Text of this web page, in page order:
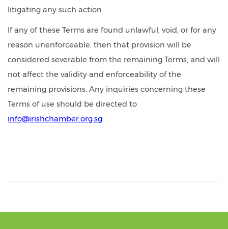
litigating any such action.
If any of these Terms are found unlawful, void, or for any
reason unenforceable, then that provision will be
considered severable from the remaining Terms, and will
not affect the validity and enforceability of the
remaining provisions. Any inquiries concerning these
Terms of use should be directed to
info@irishchamber.org.sg